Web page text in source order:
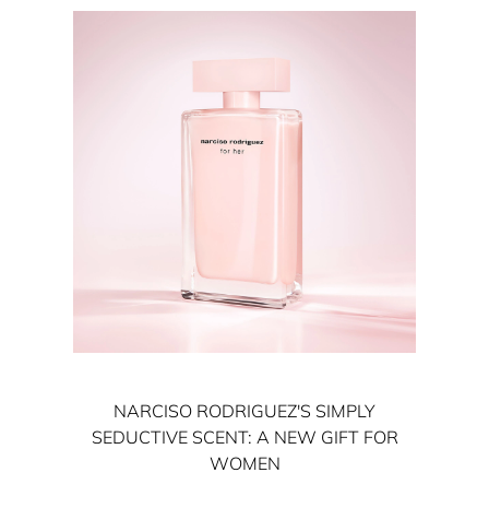
NARCISO RODRIGUEZ'S SIMPLY
SEDUCTIVE SCENT: A NEW GIFT FOR
WOMEN